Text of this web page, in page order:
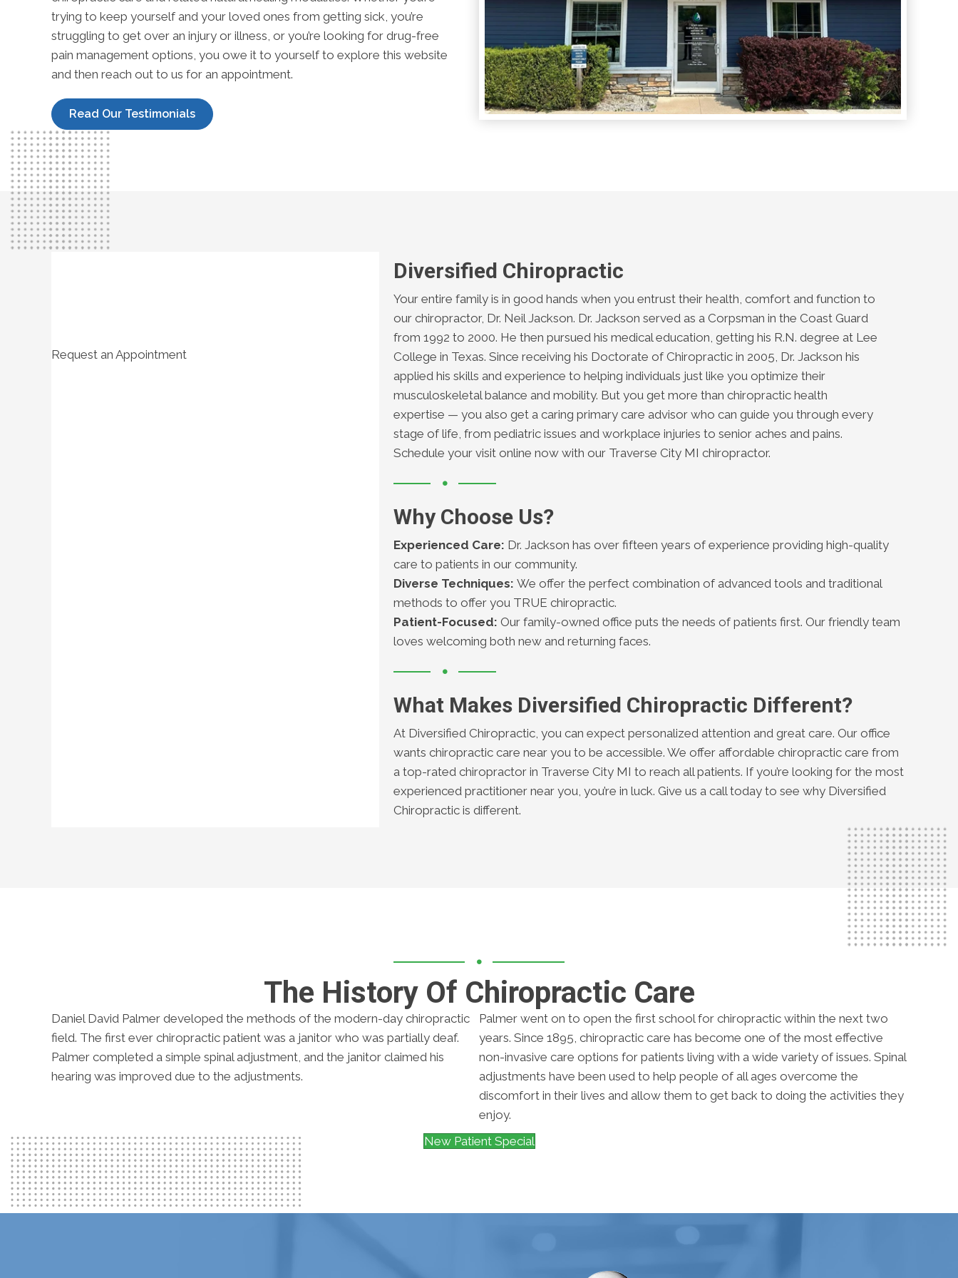
trying to keep yourself and your loved ones from getting sick, you’re
struggling to get over an injury or illness, or you’re looking for drug-free
pain management options, you owe it to yourself to explore this website
and then reach out to us for an appointment.
Read Our Testimonials
Request an Appointment
Diversified Chiropractic
Your entire family is in good hands when you entrust their health, comfort and function to
our chiropractor, Dr. Neil Jackson. Dr. Jackson served as a Corpsman in the Coast Guard
from 1992 to 2000. He then pursued his medical education, getting his R.N. degree at Lee
College in Texas. Since receiving his Doctorate of Chiropractic in 2005, Dr. Jackson his
applied his skills and experience to helping individuals just like you optimize their
musculoskeletal balance and mobility. But you get more than chiropractic health
expertise — you also get a caring primary care advisor who can guide you through every
stage of life, from pediatric issues and workplace injuries to senior aches and pains.
Schedule your visit online now with our Traverse City MI chiropractor.
Why Choose Us?
Experienced Care: Dr. Jackson has over fifteen years of experience providing high-quality
care to patients in our community.
Diverse Techniques: We offer the perfect combination of advanced tools and traditional
methods to offer you TRUE chiropractic.
Patient-Focused: Our family-owned office puts the needs of patients first. Our friendly team
loves welcoming both new and returning faces.
What Makes Diversified Chiropractic Different?
At Diversified Chiropractic, you can expect personalized attention and great care. Our office
wants chiropractic care near you to be accessible. We offer affordable chiropractic care from
a top-rated chiropractor in Traverse City MI to reach all patients. If you’re looking for the most
experienced practitioner near you, you’re in luck. Give us a call today to see why Diversified
Chiropractic is different.
The History Of Chiropractic Care
Daniel David Palmer developed the methods of the modern-day chiropractic
field. The first ever chiropractic patient was a janitor who was partially deaf.
Palmer completed a simple spinal adjustment, and the janitor claimed his
hearing was improved due to the adjustments.
Palmer went on to open the first school for chiropractic within the next two
years. Since 1895, chiropractic care has become one of the most effective
non-invasive care options for patients living with a wide variety of issues. Spinal
adjustments have been used to help people of all ages overcome the
discomfort in their lives and allow them to get back to doing the activities they
enjoy.
New Patient Special